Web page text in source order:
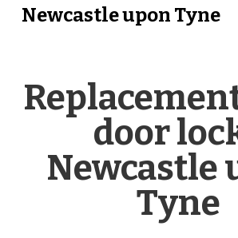
Newcastle upon Tyne
door
Newcastle
Tyne